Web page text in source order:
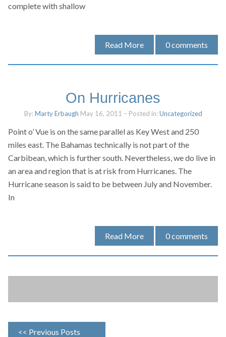
complete with shallow
Read More 0comments
On Hurricanes
By:Marty Erbaugh May 16, 2011 – Posted in: Uncategorized
Point o’ Vue is on the same parallel as Key West and 250
miles east. The Bahamas technically is not part of the
Carbibean, which is further south. Nevertheless, we do live in
an area and region that is at risk from Hurricanes. The
Hurricane season is said to be between July and November.
In
Read More 0comments
<< Previous Posts